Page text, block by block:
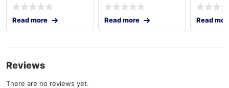
Read more Read more Read
Reviews
There are no reviews yet.